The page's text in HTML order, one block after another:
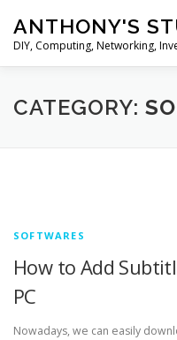
content
ANTHONY'S
DIY, Computing, Networking,
HOME ANDROID
CATEGORY:
SOFTWARES
How to Add
PC
Nowadays, we can easily